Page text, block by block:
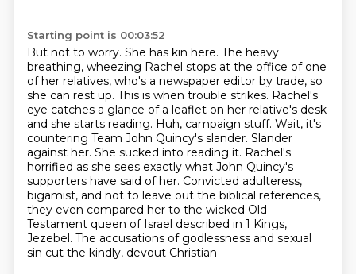
Starting point is 00:03:52
But not to worry. She has kin here. The heavy
breathing, wheezing Rachel stops at the office of one
of her relatives, who's a newspaper editor by trade, so
she can rest up. This is when trouble strikes. Rachel's
eye catches a glance of a leaflet on her relative's desk
and she starts reading. Huh, campaign stuff. Wait, it's
countering Team John Quincy's slander. Slander
against her. She sucked into reading it. Rachel's
horrified as she sees exactly what John Quincy's
supporters have said of her. Convicted adulteress,
bigamist, and not to leave out the biblical references,
they even compared her to the wicked Old
Testament queen of Israel described in 1 Kings,
Jezebel. The accusations of godlessness and sexual
sin cut the kindly, devout Christian